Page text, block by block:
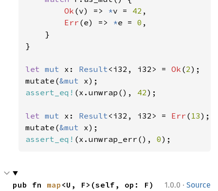
Ok (v) => *v = 42 ,
Err (e) => *e = 0 ,
    }
}
let mut x: Result<i32, i32> = Ok (2);
mutate(&mut
assert_eq! (x.unwrap(), 42);
let mut x: Result<i32, i32> = Err ( 13);
mutate(&mut
assert_eq! (x.unwrap_err(), 0);
1.0.0 · Source
pub fn map <U, F>(self, op: F)